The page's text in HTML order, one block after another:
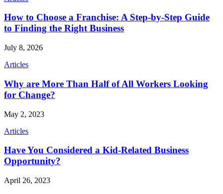
How to Choose a Franchise: A Step-by-Step Guide
to Finding the Right Business
July 8, 2026
Articles
Why are More Than Half of All Workers Looking
for Change?
May 2, 2023
Articles
Have You Considered a Kid-Related Business
Opportunity?
April 26, 2023